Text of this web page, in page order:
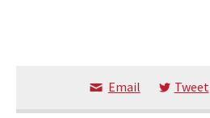
Email Tweet